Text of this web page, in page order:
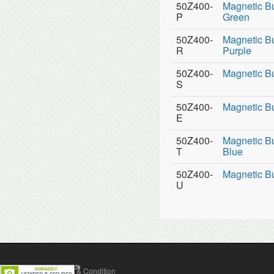
50Z400-
P
Magnetic
Green
50Z400-
R
Magnetic
Purple
50Z400-
S
Magnetic
50Z400-
E
Magnetic
50Z400-
T
Magnetic
Blue
50Z400-
U
Magnetic
Contact Us Terms & Condition